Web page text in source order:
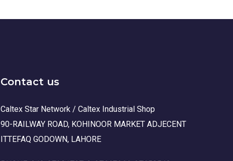
Contact us
Caltex Star Network / Caltex Industrial Shop
90-RAILWAY ROAD, KOHINOOR MARKET ADJECENT
ITTEFAQ GODOWN, LAHORE